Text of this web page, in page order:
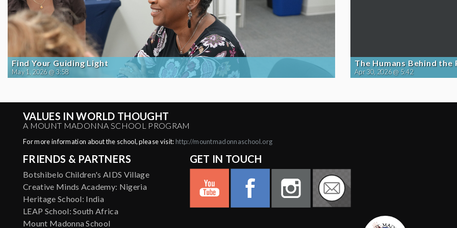
Find Your Guiding Light
May 1, 2026 @ 3:58
The Humans Behind the
Apr 30, 2026 @ 5:42
VALUES IN WORLD THOUGHT
A MOUNT MADONNA SCHOOL PROGRAM
For more information about the school, please visit: http://mountmadonnaschool.org
FRIENDS & PARTNERS
Botshibelo Children's AIDS Village
Creative Minds Academy: Nigeria
Heritage School: India
LEAP School: South Africa
Mount Madonna School
GET IN TOUCH